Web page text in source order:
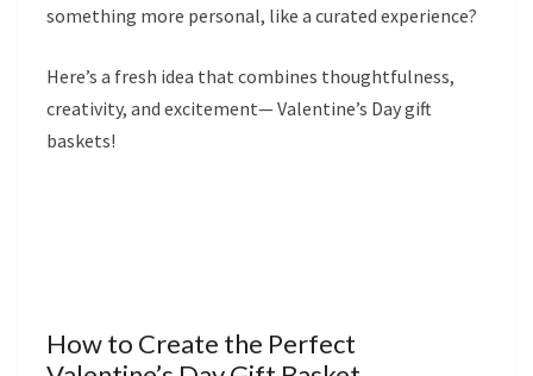
something more personal, like a curated experience?
Here’s a fresh idea that combines thoughtfulness,
creativity, and excitement— Valentine’s Day gift
baskets!
How to Create the Perfect